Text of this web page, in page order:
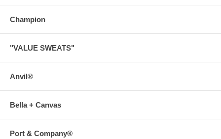
Champion
"VALUE SWEATS"
Anvil®
Bella + Canvas
Port & Company®